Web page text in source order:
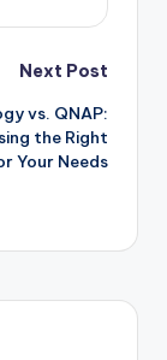
Next Post
vs. QNAP:
the Right
Your Needs